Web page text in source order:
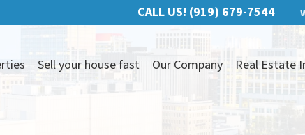
CALL US! (919) 679-7544
Sell your house fast Our Company
Real Estate